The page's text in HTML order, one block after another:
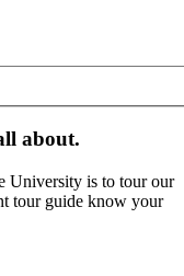
about.
University is to tour our
tour guide know your